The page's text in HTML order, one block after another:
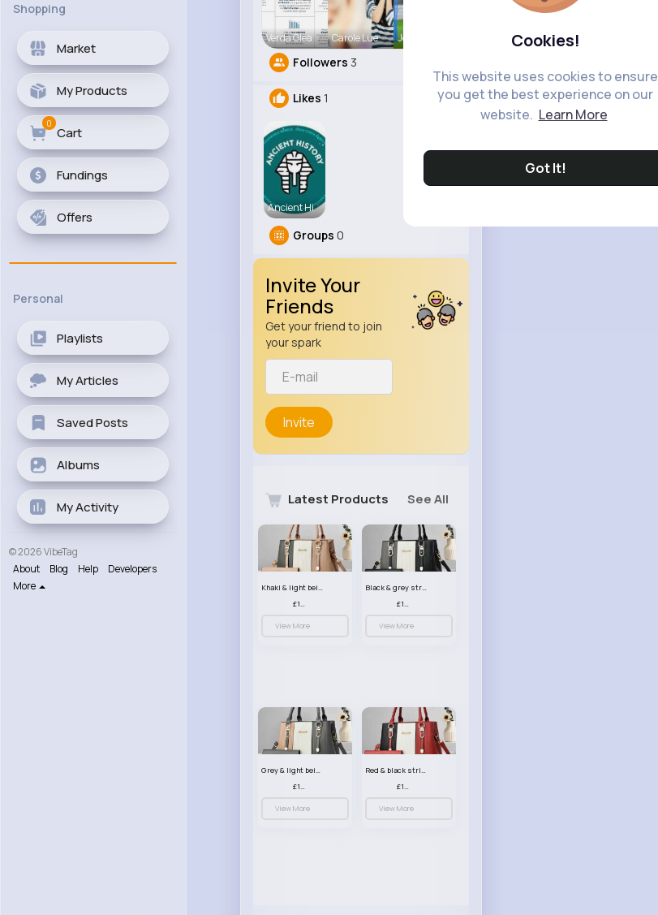
Cookies!
This website uses cookies to ensure
you get the best experience on our
website. Learn More
Got It!
Shopping
Market
My Products
Cart
0
Fundings
Offers
Personal
Playlists
My Articles
Saved Posts
Albums
My Activity
© 2026 VibeTag
About
Blog Help
Developers
More
Verda Glea Carole Lue Josephine
Followers 3
Likes 1
Ancient Hi
Groups 0
Invite Your
Friends
Get your friend to join
your spark
Invite
Latest Products See All
Khaki & light beige striped handbag set
£13.50
View More
Black & grey striped handbag set
£13.50
View More
Grey & light beige striped handbag set
£13.50
View More
Red & black striped handbag set
£13.50
View More